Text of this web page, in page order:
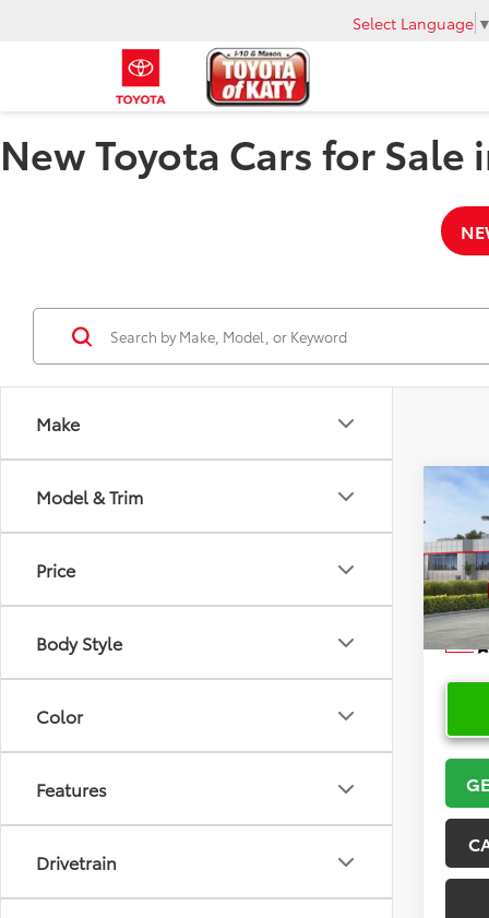
Select Language ▼
New Toyota Cars for Sale
Make
Model & Trim
Price
Body Style
Color
Features
Drivetrain
2026
VIN:
In